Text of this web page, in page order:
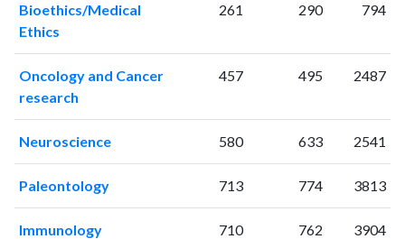
19982
50
19991
20014
49
20028
2005
200720
Bioethics/Medical
Ethics
261 290 794
Oncology and Cancer
research
457 495 2487
Neuroscience 580 633 2541
Paleontology 713 774 3813
Immunology 710 762 3904